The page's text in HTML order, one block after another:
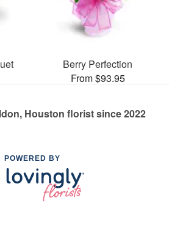
Berry Perfection
From $93.95
Houston florist since 2022
POWERED BY